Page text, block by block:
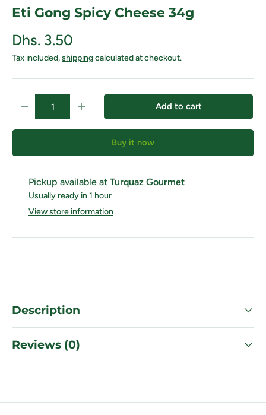
Eti Gong Spicy Cheese 34g
Dhs. 3.50
Tax included,shippingcalculated at checkout.
Decrease quantityIncrease quantity Add to cart
Buy it now
Pickup available at Turquaz Gourmet
Usually ready in 1 hour
View store information
Description
Reviews (0)